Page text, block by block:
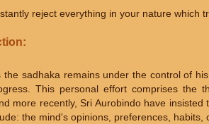
reject everything in your nature which
the sadhaka remains under the control of
This personal effort comprises the
more recently, Sri Aurobindo have
the mind's opinions, preferences,